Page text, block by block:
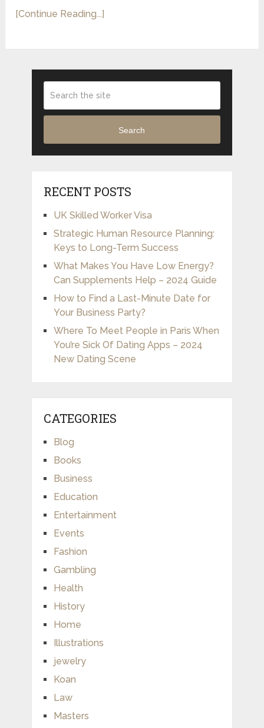
[Continue Reading...]
Search
RECENT POSTS
UK Skilled Worker Visa
Strategic Human Resource Planning:
Keys to Long-Term Success
What Makes You Have Low Energy?
Can Supplements Help – 2024 Guide
How to Find a Last-Minute Date for
Your Business Party?
Where To Meet People in Paris When
You’re Sick Of Dating Apps – 2024
New Dating Scene
CATEGORIES
Blog
Books
Business
Education
Entertainment
Events
Fashion
Gambling
Health
History
Home
Illustrations
jewelry
Koan
Law
Masters